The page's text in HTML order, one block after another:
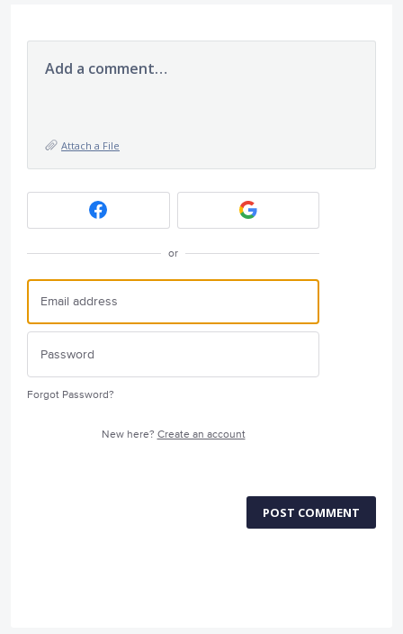
Add a comment…
Attach a File
or
Forgot Password?
New here? Create an account
POST COMMENT